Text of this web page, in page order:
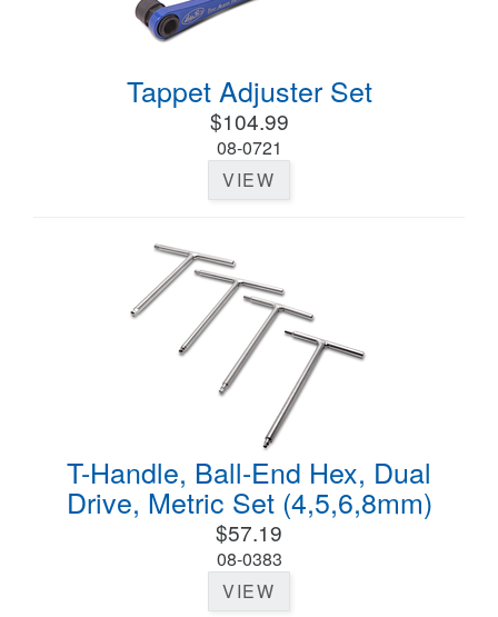
Tappet Adjuster Set
$104.99
08-0721
VIEW
T-Handle, Ball-End Hex, Dual
Drive, Metric Set (4,5,6,8mm)
$57.19
08-0383
VIEW